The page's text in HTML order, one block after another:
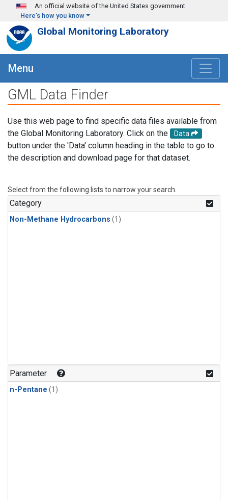
Skip to main content
An official website of the United States government
Here's how you know
Global Monitoring Laboratory
Menu
GML Data Finder
Use this web page to find specific data files available from
the Global Monitoring Laboratory. Click on the
Data
button under the 'Data' column heading in the table to go to
the description and download page for that dataset.
Select from the following lists to narrow your search.
Category
Non-Methane Hydrocarbons (1)
Parameter
n-Pentane (1)